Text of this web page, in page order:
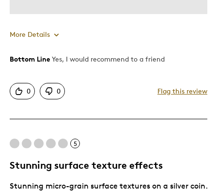
More Details
Pros
Detailed
Mint Condition
Best for
Adults
Hobby
Bottom Line Yes, I would recommend to a friend
0 0 Flag this review
5
Stunning surface texture effects
Stunning micro-grain surface textures on a silver coin.